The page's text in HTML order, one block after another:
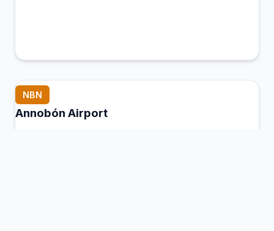
NBN
Annobón Airport